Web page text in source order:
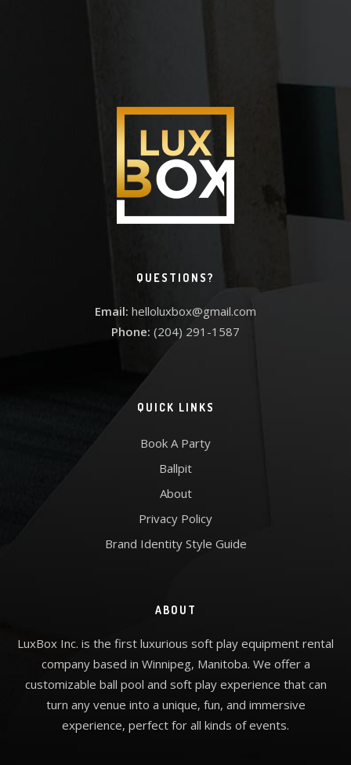
QUESTIONS?
Email: helloluxbox@gmail.com
Phone: (204) 291-1587
QUICK LINKS
Book A Party
Ballpit
About
Privacy Policy
Brand Identity Style Guide
ABOUT
LuxBox Inc. is the first luxurious soft play equipment rental
company based in Winnipeg, Manitoba. We offer a
customizable ball pool and soft play experience that can
turn any venue into a unique, fun, and immersive
experience, perfect for all kinds of events.